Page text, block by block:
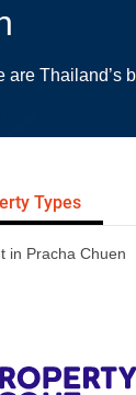
are Thailand’s
Types
in Pracha Chuen